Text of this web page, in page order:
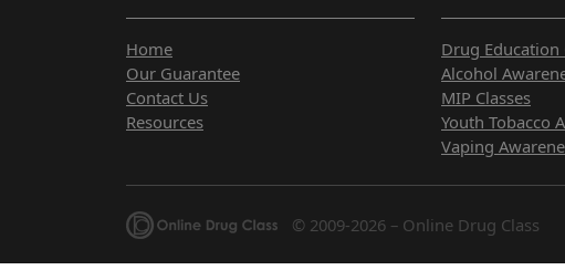
Home
Our Guarantee
Contact Us
Resources
Drug Education
Alcohol
MIP Classes
Youth Tobacco
Vaping
© 2009-2026 – Online Drug Class